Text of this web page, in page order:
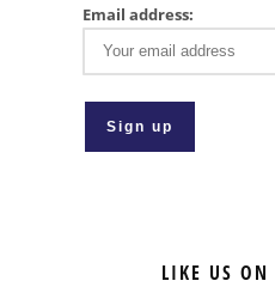
Email address:
LIKE US ON